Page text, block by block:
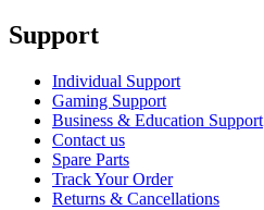
Support
Individual Support
Gaming Support
Business & Education Support
Contact us
Spare Parts
Track Your Order
Returns & Cancellations